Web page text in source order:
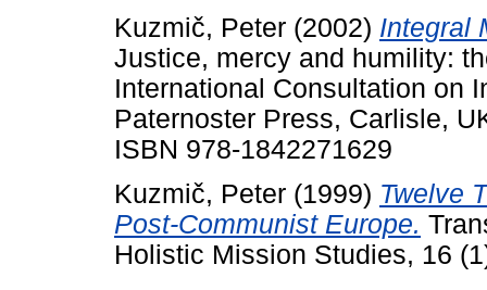
Kuzmič, Peter (2002) Integral
Justice, mercy and humility:
International Consultation on
Paternoster Press, Carlisle,
ISBN 978-1842271629
Kuzmič, Peter (1999) Twelve
Post-Communist Europe.
Holistic Mission Studies, 16